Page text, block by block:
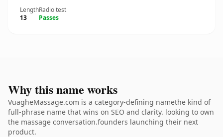
Length
13
Radio test
Passes
Why this name works
VuagheMassage.com is a category-defining namethe kind of
full-phrase name that wins on SEO and clarity. looking to own
the massage conversation.founders launching their next
product.